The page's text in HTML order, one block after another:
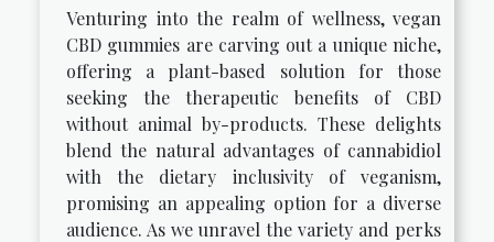
Venturing into the realm of wellness, vegan
CBD gummies are carving out a unique niche,
offering a plant-based solution for those
seeking the therapeutic benefits of CBD
without animal by-products. These delights
blend the natural advantages of cannabidiol
with the dietary inclusivity of veganism,
promising an appealing option for a diverse
audience. As we unravel the variety and perks